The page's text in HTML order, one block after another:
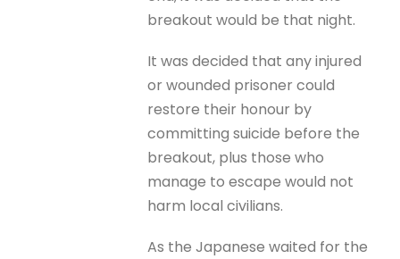
breakout would be that night.
It was decided that any injured
or wounded prisoner could
restore their honour by
committing suicide before the
breakout, plus those who
manage to escape would not
harm local civilians.
As the Japanese waited for the